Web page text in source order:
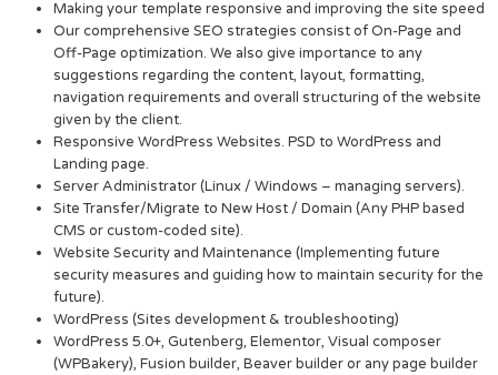
Making your template responsive and improving the site speed
Our comprehensive SEO strategies consist of On-Page and
Off-Page optimization. We also give importance to any
suggestions regarding the content, layout, formatting,
navigation requirements and overall structuring of the website
given by the client.
Responsive WordPress Websites. PSD to WordPress and
Landing page.
Server Administrator (Linux / Windows – managing servers).
Site Transfer/Migrate to New Host / Domain (Any PHP based
CMS or custom-coded site).
Website Security and Maintenance (Implementing future
security measures and guiding how to maintain security for the
future).
WordPress (Sites development & troubleshooting)
WordPress 5.0+, Gutenberg, Elementor, Visual composer
(WPBakery), Fusion builder, Beaver builder or any page builder